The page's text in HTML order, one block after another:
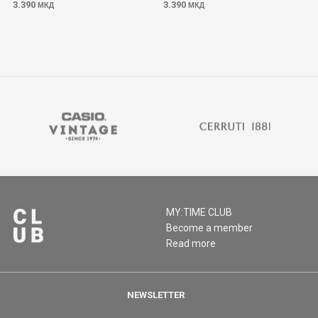
3.390 МКД 3.390 МКД
MY:TIME CLUB
Become a member
Read more
NEWSLETTER